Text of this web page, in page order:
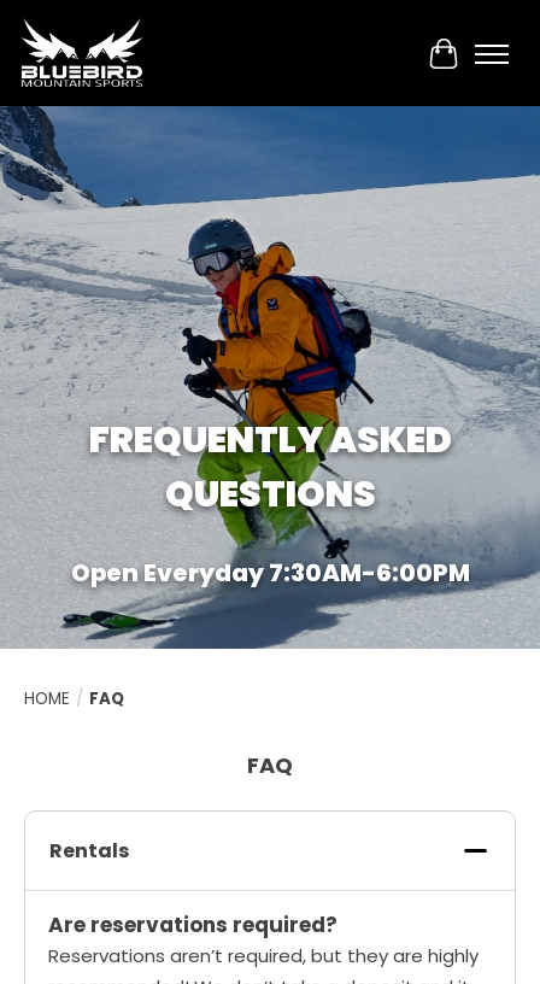
Cart
FREQUENTLY ASKED
QUESTIONS
Open Everyday 7:30AM-6:00PM
HOME / FAQ
FAQ
Rentals
Are reservations required?
Reservations aren’t required, but they are highly